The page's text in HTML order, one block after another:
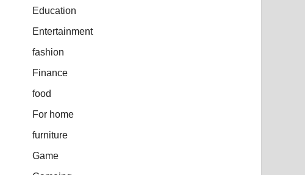
Education
Entertainment
fashion
Finance
food
For home
furniture
Game